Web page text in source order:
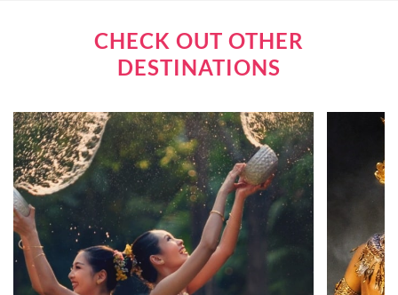
CHECK OUT OTHER
DESTINATIONS